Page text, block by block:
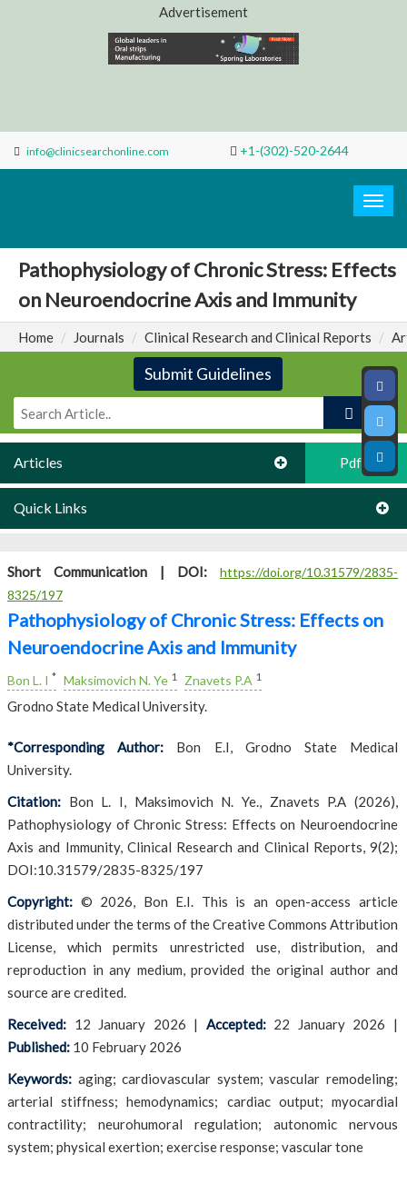
Advertisement
info@clinicsearchonline.com +1-(302)-520-2644
Pathophysiology of Chronic Stress: Effects
on Neuroendocrine Axis and Immunity
Home Journals Clinical Research and Clinical Reports
Submit Guidelines
Articles Pdf
Quick Links
Short Communication | DOI: https://doi.org/10.31579/2835-
8325/197
Pathophysiology of Chronic Stress: Effects on
Neuroendocrine Axis and Immunity
Bon L. I * Maksimovich N. Ye 1 Znavets P.A 1
Grodno State Medical University.
*Corresponding Author: Bon E.I, Grodno State Medical
University.
Citation: Bon L. I, Maksimovich N. Ye., Znavets P.A (2026),
Pathophysiology of Chronic Stress: Effects on Neuroendocrine
Axis and Immunity, Clinical Research and Clinical Reports, 9(2);
DOI:10.31579/2835-8325/197
Copyright: © 2026, Bon E.I. This is an open-access article
distributed under the terms of the Creative Commons Attribution
License, which permits unrestricted use, distribution, and
reproduction in any medium, provided the original author and
source are credited.
Received: 12 January 2026 | Accepted: 22 January 2026 |
Published: 10 February 2026
Keywords: aging; cardiovascular system; vascular remodeling;
arterial stiffness; hemodynamics; cardiac output; myocardial
contractility; neurohumoral regulation; autonomic nervous
system; physical exertion; exercise response; vascular tone